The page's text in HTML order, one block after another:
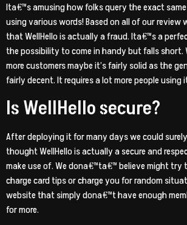
Ita€™s amusing how folks query the exact
using various words! Based on all of our review
that WellHello is actually a fraud. Ita€™s a
the possibility to come in handy but falls short.
more customers maybe it’s fairly solid as the
fairly decent. It requires a lot more people using
Is WellHello secure?
After deploying it for many days we could
thought WellHello is actually a secure and
make use of. We dona€™ta€™ believe might
charge card tips or charge you for random
website that simply dona€™t have enough
for more.